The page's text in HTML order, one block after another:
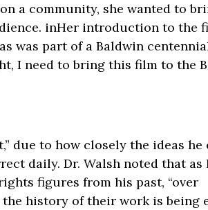
a community, she wanted to
inHer introduction to the
was part of a Baldwin
I need to bring this film to the
due to how closely the ideas he
daily. Dr. Walsh noted that as
figures from his past, “over
history of their work is being